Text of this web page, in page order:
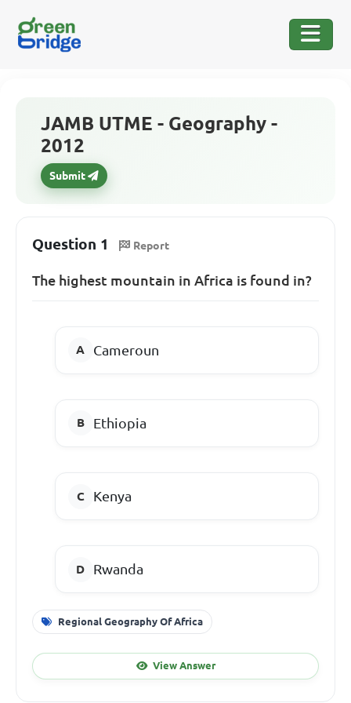
JAMB UTME - Geography -
2012
Submit
Question 1 Report
The highest mountain in Africa is found in?
Cameroun
Ethiopia
Kenya
Rwanda
Regional Geography Of Africa
View Answer